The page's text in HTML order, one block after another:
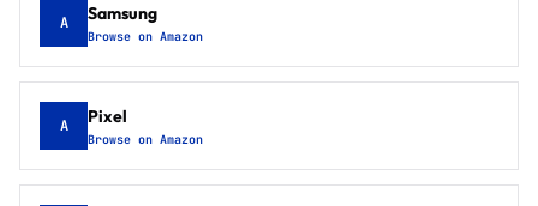
A Samsung
Browse on Amazon
A Pixel
Browse on Amazon